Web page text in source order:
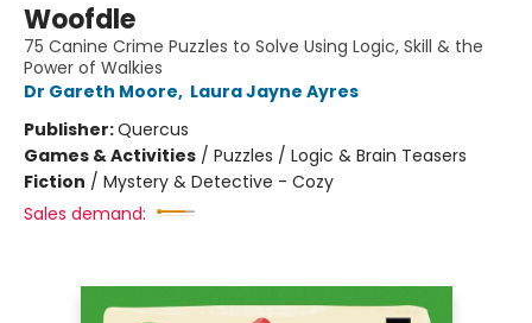
Woofdle
75 Canine Crime Puzzles to Solve Using Logic, Skill & the
Power of Walkies
Dr Gareth Moore, Laura Jayne Ayres
Publisher:Quercus
Games & Activities / Puzzles / Logic & Brain Teasers
Fiction / Mystery & Detective - Cozy
Sales demand: